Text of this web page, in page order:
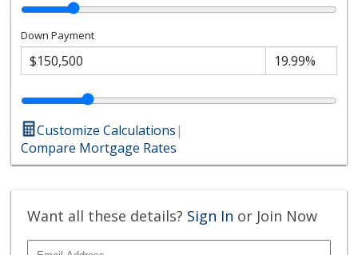
Down Payment
Customize Calculations|
Compare Mortgage Rates
Want all these details? Sign In or Join Now